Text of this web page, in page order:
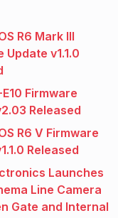
R6 Mark III
Update v1.1.0
Firmware
Released
R6 V Firmware
Released
Launches
Line Camera
Gate and Internal